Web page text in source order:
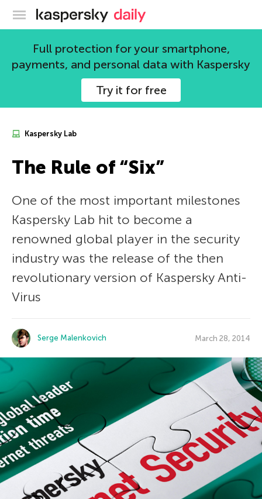
Kaspersky official blog
Full protection for your smartphone,
payments, and personal data with Kaspersky
Try it for free
Kaspersky Lab
The Rule of “Six”
One of the most important milestones
Kaspersky Lab hit to become a
renowned global player in the security
industry was the release of the then
revolutionary version of Kaspersky Anti-
Virus
Serge Malenkovich March 28, 2014